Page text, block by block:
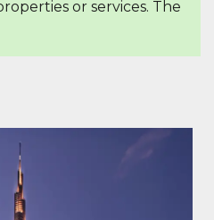
or services. The